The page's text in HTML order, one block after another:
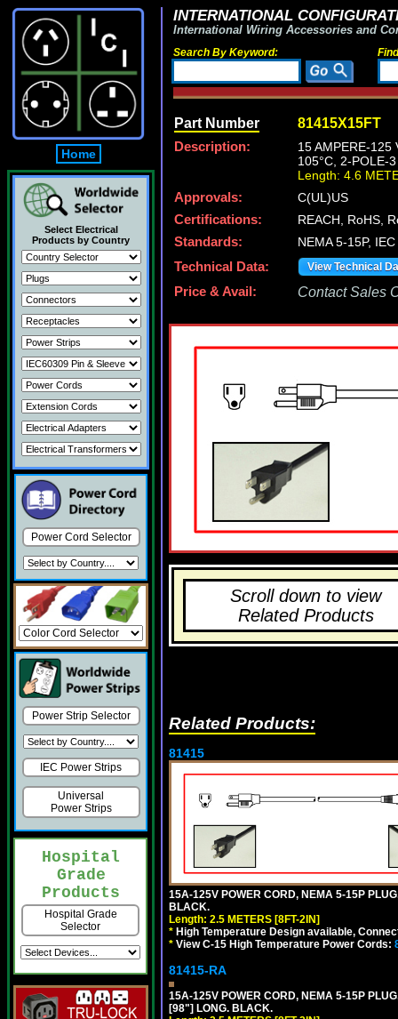
Home
Select Electrical
Products by Country
Power Cord Selector
Power Strip Selector
IEC Power Strips
Universal
Power Strips
Hospital
Grade
Products
Hospital Grade
Selector
INTERNATIONAL
International Wiring Accessories and
Search By Keyword:
Part Number 81415X15FT
Description:
15 AMPERE-125
105°C, 2-POLE-
Length: 4.6
Approvals:
C(UL)US
Certifications:
REACH, RoHS,
Standards:
NEMA 5-15P,
Technical Data:
View Technical
Price & Avail: Contact Sales
Scroll down to view
Related Products
Related Products:
81415
15A-125V POWER CORD, NEMA 5-15P
BLACK.
Length: 2.5 METERS [8FT-2IN]
* High Temperature Design available,
* View C-15 High Temperature Power Cords:
81415-RA
15A-125V POWER CORD, NEMA 5-15P
[98"] LONG. BLACK.